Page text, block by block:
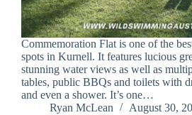
Commemoration Flat is one of the
spots in Kurnell. It features lucious
stunning water views as well as
tables, public BBQs and toilets with
and even a shower. It’s one…
Ryan McLean
August 30,